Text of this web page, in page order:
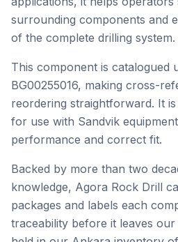
surrounding components and
of the complete drilling system.
This component is catalogued
BG00255016, making cross-
reordering straightforward. It
for use with Sandvik
performance and correct fit.
Backed by more than two
knowledge, Agora Rock Drill
packages and labels each
traceability before it leaves